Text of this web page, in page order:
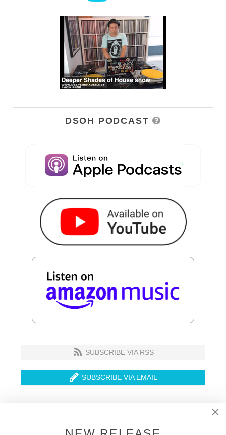
DSOH PODCAST
SUBSCRIBE VIA RSS
SUBSCRIBE VIA EMAIL
×